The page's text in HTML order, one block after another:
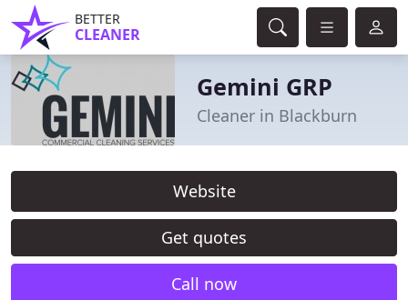
BETTER
CLEANER
Gemini GRP
Cleaner in Blackburn
Website
Get quotes
Call now